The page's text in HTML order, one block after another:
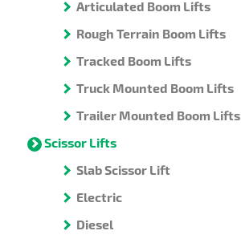
Articulated Boom Lifts
Rough Terrain Boom Lifts
Tracked Boom Lifts
Truck Mounted Boom Lifts
Trailer Mounted Boom Lifts
Scissor Lifts
Slab Scissor Lift
Electric
Diesel